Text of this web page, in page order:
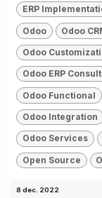
ERP
Odoo Odoo
Odoo
Odoo ERP
Odoo Functional
Odoo Integration
Odoo Services
Open Source
8 dec. 2022